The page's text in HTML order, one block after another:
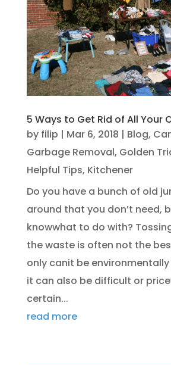
5 Ways to Get Rid of All Your
by filip | Mar 6, 2018 | Blog,
Garbage Removal, Golden
Helpful Tips, Kitchener
Do you have a bunch of old
around that you don’t need,
knowwhat to do with?
the waste is often not the
only canit be
it can also be difficult or
certain...
read more